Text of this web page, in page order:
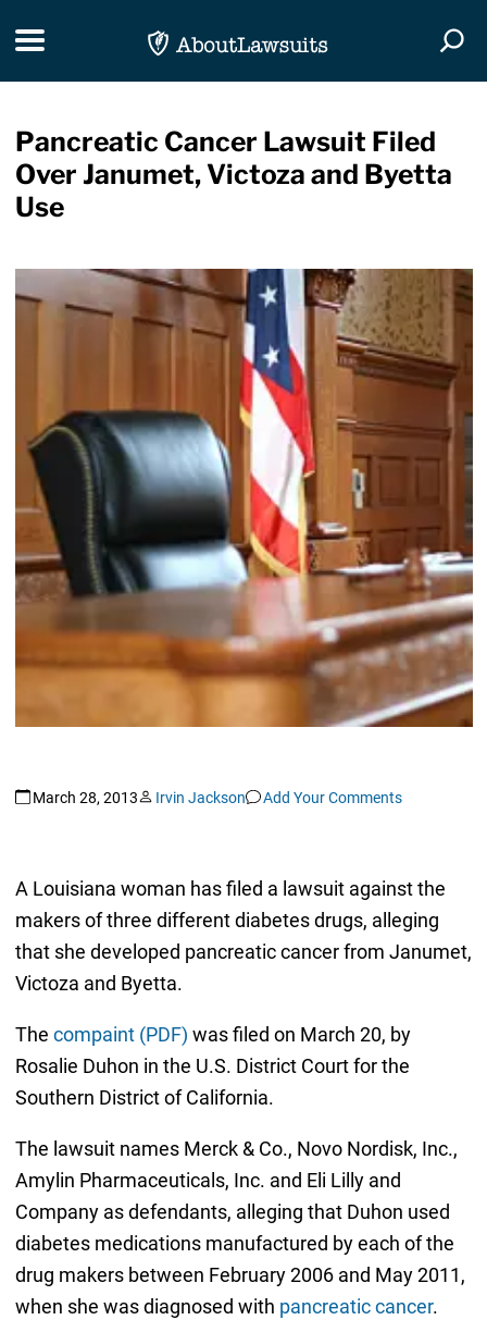
Toggle navigation
Pancreatic Cancer Lawsuit Filed
Over Janumet, Victoza and Byetta
Use
March 28, 2013 Irvin Jackson Add Your Comments
A Louisiana woman has filed a lawsuit against the
makers of three different diabetes drugs, alleging
that she developed pancreatic cancer from Janumet,
Victoza and Byetta.
The compaint (PDF) was filed on March 20, by
Rosalie Duhon in the U.S. District Court for the
Southern District of California.
The lawsuit names Merck & Co., Novo Nordisk, Inc.,
Amylin Pharmaceuticals, Inc. and Eli Lilly and
Company as defendants, alleging that Duhon used
diabetes medications manufactured by each of the
drug makers between February 2006 and May 2011,
when she was diagnosed with pancreatic cancer.